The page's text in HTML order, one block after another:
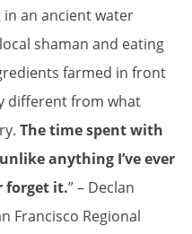
an ancient water
shaman and eating
farmed in front
different from what
The time spent with
anything I’ve ever
forget it.” – Declan
Francisco Regional